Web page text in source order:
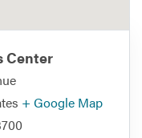
Center
+ Google Map